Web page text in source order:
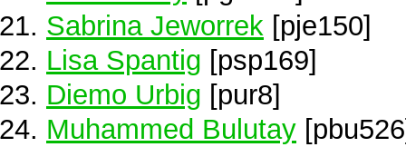
Sabrina Jeworrek [pje150]
Lisa Spantig [psp169]
Diemo Urbig [pur8]
Muhammed Bulutay